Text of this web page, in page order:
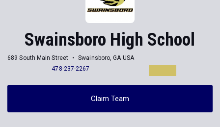
Swainsboro High School
689 South Main Street
Swainsboro, GA USA
478-237-2267
Claim Team